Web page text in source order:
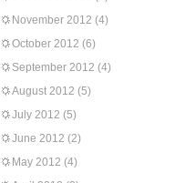
November 2012 (4)
October 2012 (6)
September 2012 (4)
August 2012 (5)
July 2012 (5)
June 2012 (2)
May 2012 (4)